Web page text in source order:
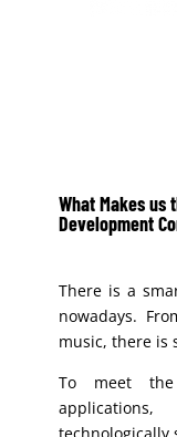
What Makes us
Development
There is a
nowadays.
music, there is
To meet